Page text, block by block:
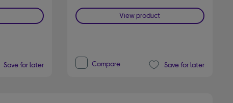
Save for later
View product
Compare Save for later